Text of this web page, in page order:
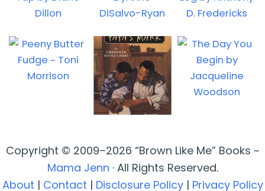
Copyright © 2009–2026 “Brown Like Me” Books ~
Mama Jenn · All Rights Reserved.
About | Contact | Disclosure Policy| Privacy Policy